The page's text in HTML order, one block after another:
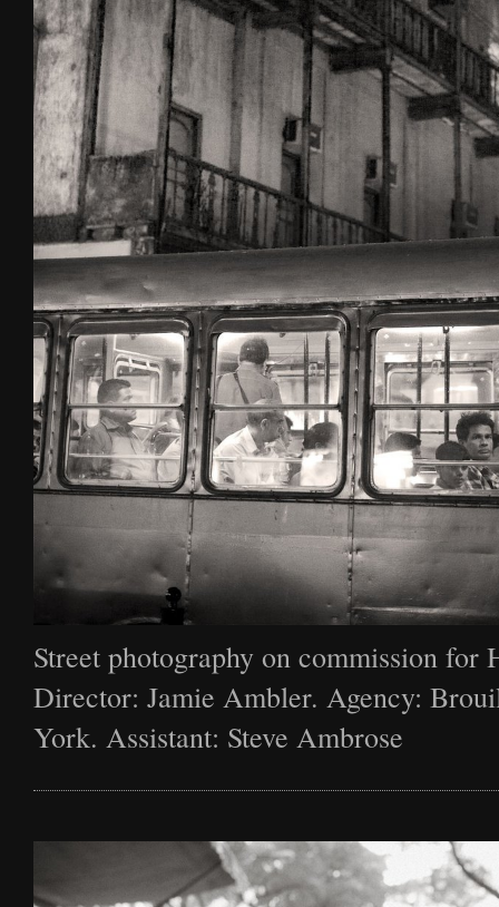
Street photography on commission for
Director: Jamie Ambler. Agency:
York. Assistant: Steve Ambrose